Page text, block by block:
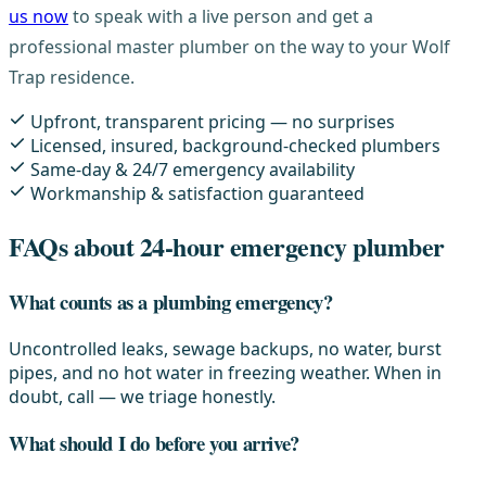
us nowto speak with a live person and get a
professional master plumber on the way to your Wolf
Trap residence.
Upfront, transparent pricing — no surprises
Licensed, insured, background-checked plumbers
Same-day & 24/7 emergency availability
Workmanship & satisfaction guaranteed
FAQs about 24-hour emergency plumber
What counts as a plumbing emergency?
Uncontrolled leaks, sewage backups, no water, burst
pipes, and no hot water in freezing weather. When in
doubt, call — we triage honestly.
What should I do before you arrive?